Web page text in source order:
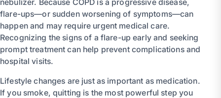
flare-ups—or sudden worsening of symptoms—can
happen and may require urgent medical care.
Recognizing the signs of a flare-up early and seeking
prompt treatment can help prevent complications and
hospital visits.
Lifestyle changes are just as important as medication.
If you smoke, quitting is the most powerful step you